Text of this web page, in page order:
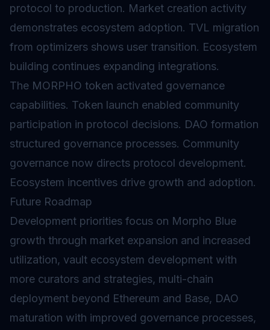
protocol to production. Market creation activity
demonstrates ecosystem adoption. TVL migration
from optimizers shows user transition. Ecosystem
building continues expanding integrations.
The MORPHO token activated governance
capabilities. Token launch enabled community
participation in protocol decisions. DAO formation
structured governance processes. Community
governance now directs protocol development.
Ecosystem incentives drive growth and adoption.
Future Roadmap
Development priorities focus on Morpho Blue
growth through market expansion and increased
utilization, vault ecosystem development with
more curators and strategies, multi-chain
deployment beyond Ethereum and Base, DAO
maturation with improved governance processes,